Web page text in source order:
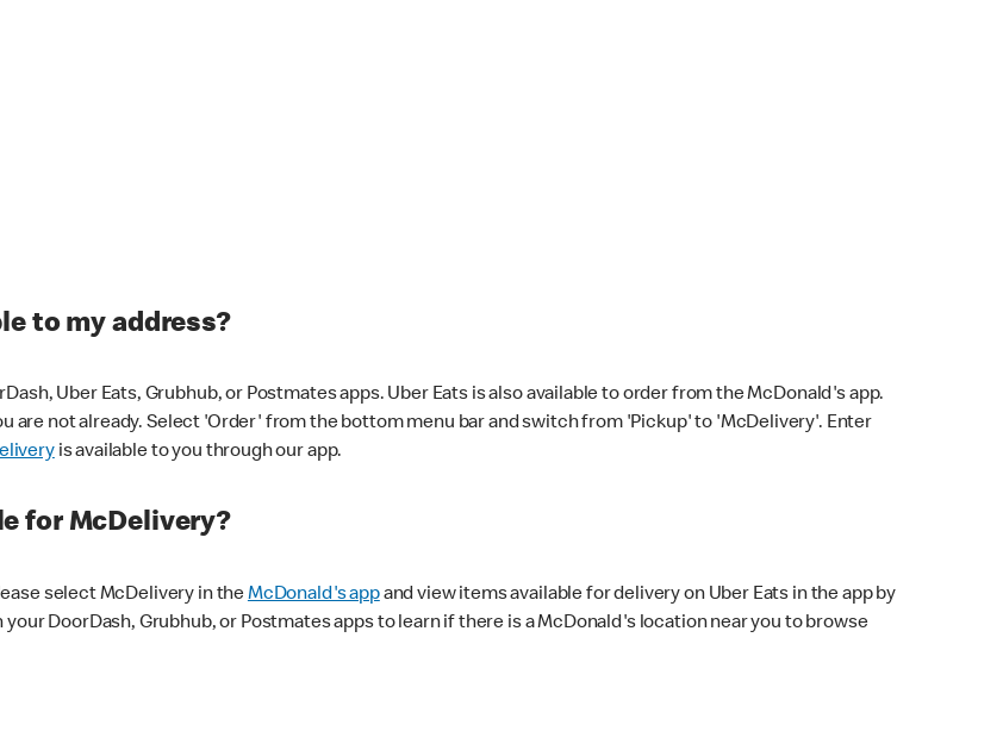
to my address?
Uber Eats, Grubhub, or Postmates apps. Uber Eats is also available to order from the McDonald's app.
are not already. Select 'Order' from the bottom menu bar and switch from 'Pickup' to 'McDelivery'. Enter
is available to you through our app.
for McDelivery?
select McDelivery in theMcDonald's appand view items available for delivery on Uber Eats in the app by
DoorDash, Grubhub, or Postmates apps to learn if there is a McDonald's location near you to browse